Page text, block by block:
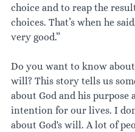
choice and to reap the
choices. That’s when he
very good.”
Do you want to know about
will? This story tells us
about God and his purpose
intention for our lives. I
about God's will. A lot of